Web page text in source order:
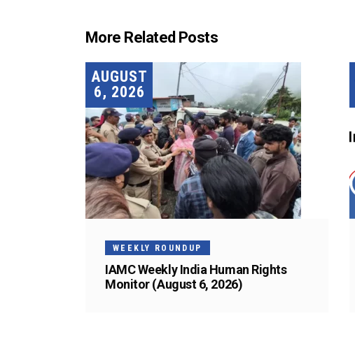
More Related Posts
AUGUST
6, 2026
WEEKLY ROUNDUP
IAMC Weekly India Human Rights
Monitor (August 6, 2026)